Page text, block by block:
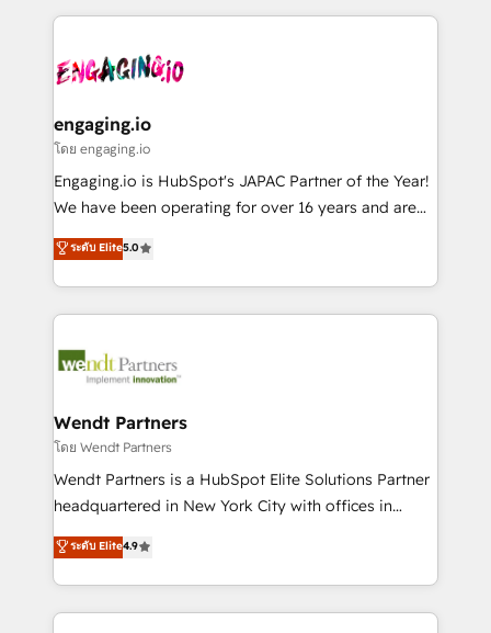
か？ ✓ HubSpot Eliteパートナー認定 ✓ HubSpotアワ
ード受賞・HUGリーダー ✓ ISO27001:2022 /
ISO9001:2015 取得 ✓ 400社以上の導入実績 ✓
状整理の壁打ちなど、構想段階からお気軽にお問い合わ
せください。
and sales ops at mid-market companies ready to
move beyond spreadsheets into unified systems
experience with CRM, Marketing, Sales & Service
Own back-end developers - Complex data
View, SuperOffice) - Custom integrations (e.g. MS
Business Central, Navision, AX, SAP, Exact, AFAS) We
focus on growing B2B companies in the SME sector
such as manufacturing, SaaS, business services and
partner, we know how important user adoption is.
That's why we have developed a step-by-step
technology and people with each other. Together we
strive for optimal customer processes and
engaging.io
โดย engaging.io
Engaging.io is HubSpot's JAPAC Partner of the Year!
We have been operating for over 16 years and are
one of HubSpot's most experienced and technically
capable Agency Partners globally. We specialise in
complex CRM migrations, implementations,
integrations, custom CMS portal development,
businesses. Our teams are based in North America
Implementation Certified Partner and we contribute
to their advisory council. We strive to do 'good work
with good people' and have worked with incredible
brands. You can see some of them on our website,
ระดับ Elite5.0
Wendt Partners
โดย Wendt Partners
Wendt Partners is a HubSpot Elite Solutions Partner
headquartered in New York City with offices in
Toronto, London and Melbourne. As a global
HubSpot partner, we specialize in working with
sophisticated B2B companies to implement the
HubSpot CRM platform across client organizations.
ระดับ Elite4.9